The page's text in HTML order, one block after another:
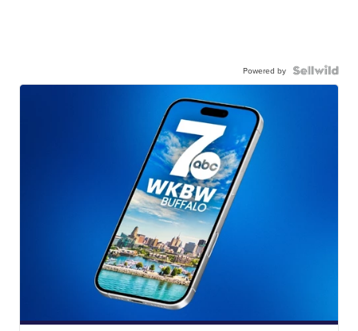
Powered by